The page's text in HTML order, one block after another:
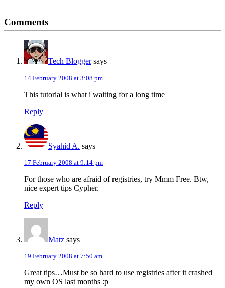
Interactions
Comments
Tech Blogger says
14 February 2008 at 3:08 pm
This tutorial is what i waiting for a long time
Reply
Syahid A. says
17 February 2008 at 9:14 pm
For those who are afraid of registries, try Mmm Free. Btw,
nice expert tips Cypher.
Reply
Matz says
19 February 2008 at 7:50 am
Great tips…Must be so hard to use registries after it crashed
my own OS last months :p